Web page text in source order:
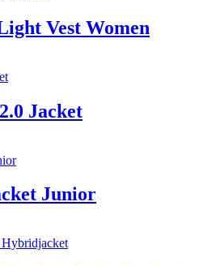
Vest Women
Jacket
Junior